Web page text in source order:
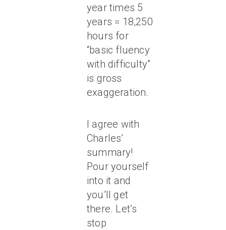
year times 5
years = 18,250
hours for
“basic fluency
with difficulty”
is gross
exaggeration.
I agree with
Charles’
summary!
Pour yourself
into it and
you’ll get
there. Let’s
stop